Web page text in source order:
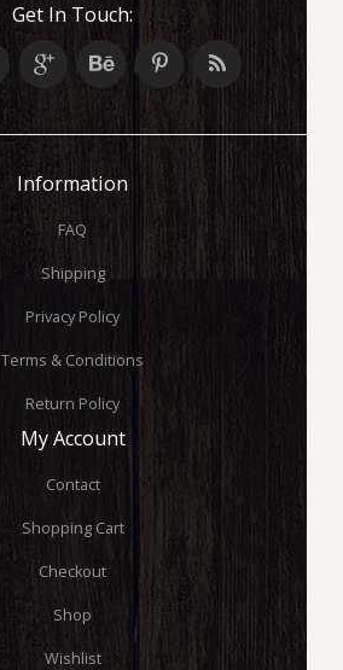
Get In Touch:
Information
FAQ
Shipping
Privacy Policy
Terms & Conditions
Return Policy
My Account
Contact
Shopping Cart
Checkout
Shop
Wishlist